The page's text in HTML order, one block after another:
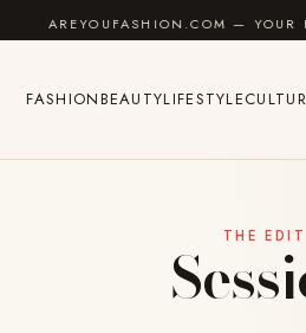
Skip to content
AREYOUFASHION.COM — YOUR
FASHIONBEAUTYLIFESTYLE
THE EDIT